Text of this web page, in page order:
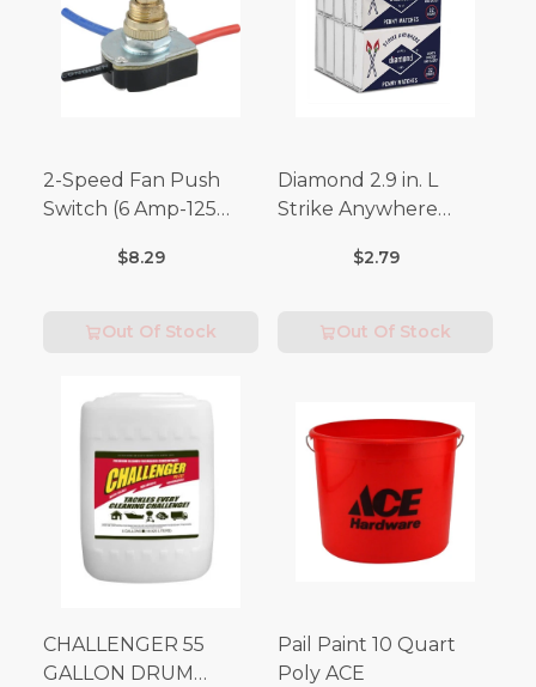
2-Speed Fan Push
Switch (6 Amp-125
$8.29
Out Of Stock
Diamond 2.9 in. L
Strike Anywhere
$2.79
Out Of Stock
CHALLENGER 55
GALLON DRUM
Pail Paint 10 Quart
Poly ACE